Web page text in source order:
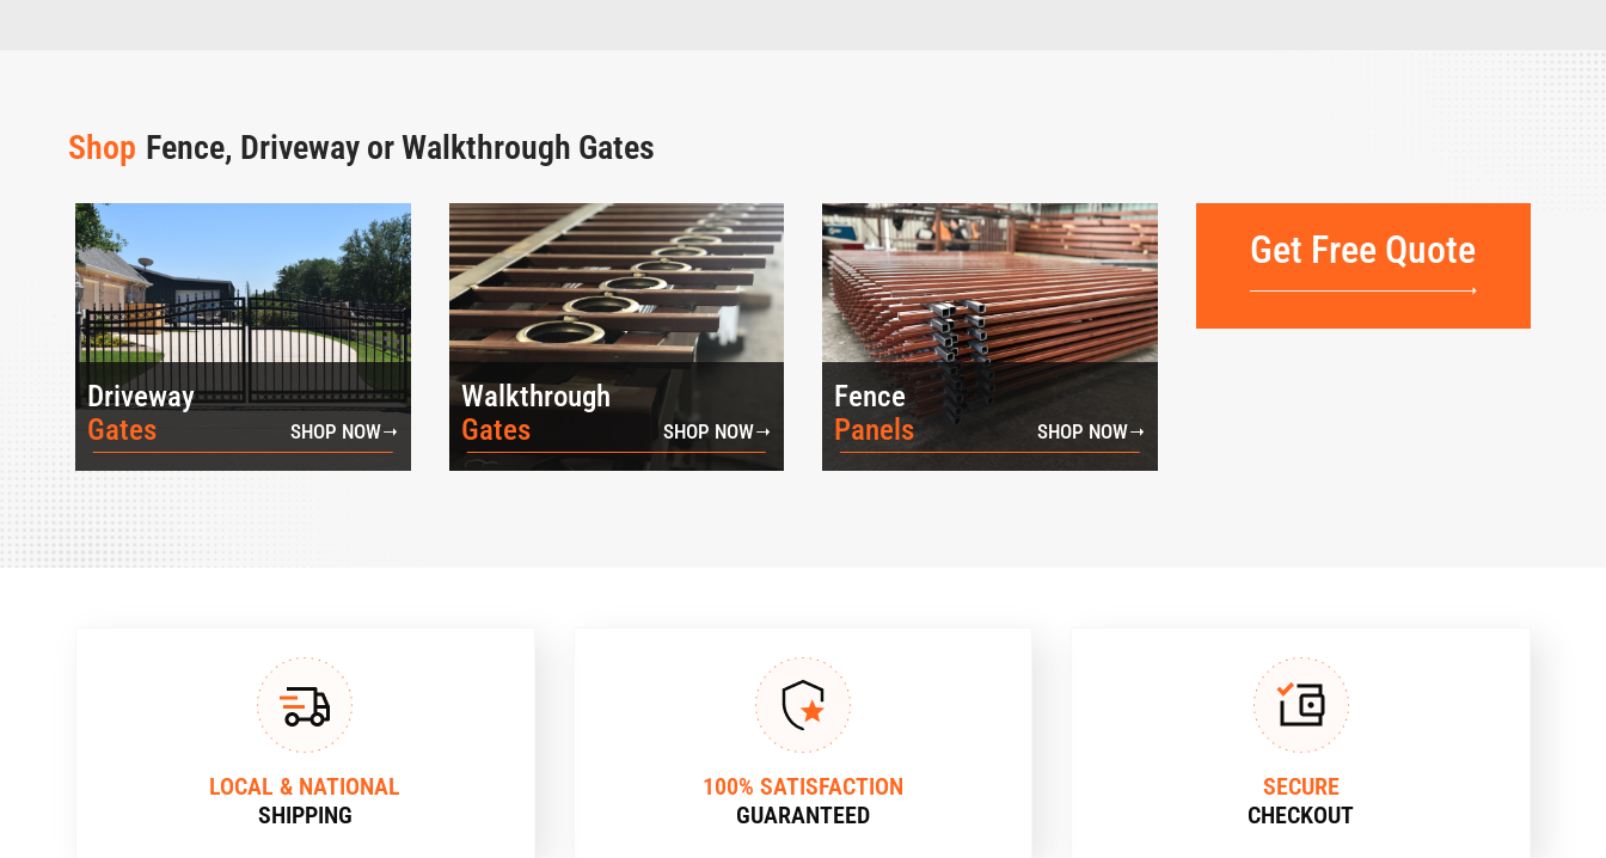
Shop Fence, Driveway or Walkthrough Gates
Driveway
Gates
SHOP NOW
Walkthrough
Gates
SHOP NOW
Fence
Panels
SHOP NOW
Get Free Quote
LOCAL & NATIONAL
SHIPPING
100% SATISFACTION
GUARANTEED
SECURE
CHECKOUT